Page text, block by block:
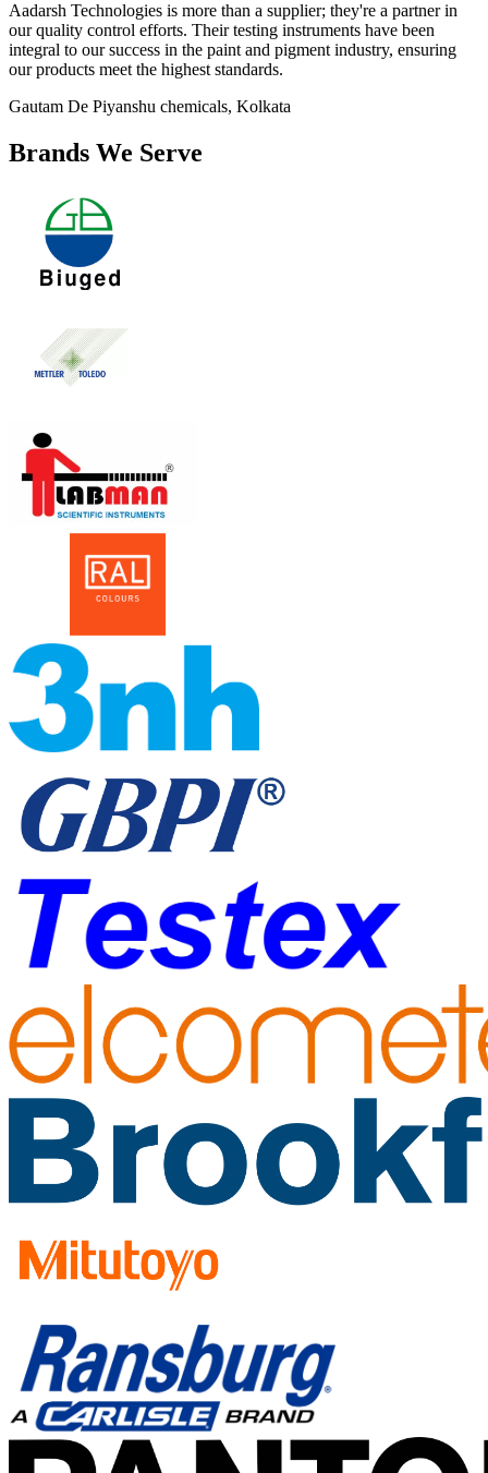
Aadarsh Technologies is more than a supplier; they're a partner in
our quality control efforts. Their testing instruments have been
integral to our success in the paint and pigment industry, ensuring
our products meet the highest standards.
Gautam De Piyanshu chemicals, Kolkata
Brands We Serve